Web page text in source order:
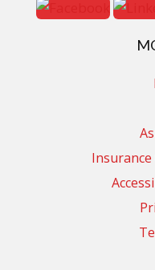
Insurance